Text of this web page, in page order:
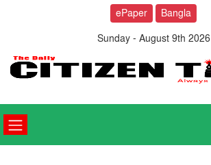
ePaper
Bangla
Sunday - August 9th 2026